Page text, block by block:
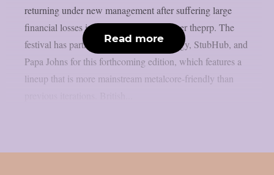
returning under new management after suffering large
financial losses in the previous year, as per theprp. The
festival has partnered with Monster Energy, StubHub, and
Papa Johns for this forthcoming edition, which features a
lineup that is more mainstream metalcore-friendly than
Read more